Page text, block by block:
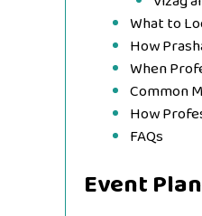
What to
How
When
Common
How
FAQs
Event